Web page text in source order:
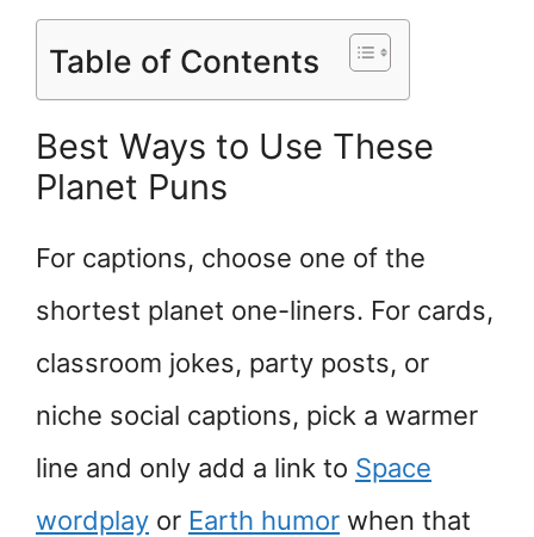
Table of Contents
Best Ways to Use These
Planet Puns
For captions, choose one of the
shortest planet one-liners. For cards,
classroom jokes, party posts, or
niche social captions, pick a warmer
line and only add a link to Space
wordplay or Earth humor when that